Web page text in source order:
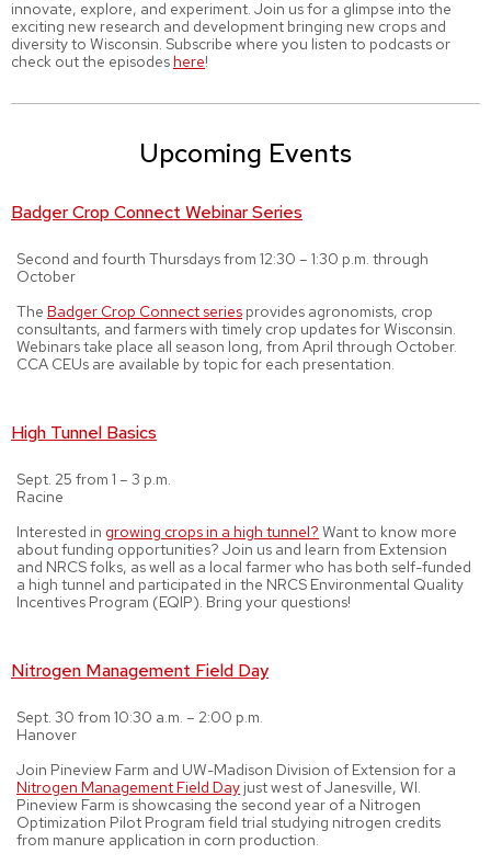
innovate, explore, and experiment. Join us for a glimpse into the
exciting new research and development bringing new crops and
diversity to Wisconsin. Subscribe where you listen to podcasts or
check out the episodeshere!
Upcoming Events
Badger Crop Connect Webinar Series
Second and fourth Thursdays from 12:30 – 1:30 p.m. through
October
The Badger Crop Connect series provides agronomists, crop
consultants, and farmers with timely crop updates for Wisconsin.
Webinars take place all season long, from April through October.
CCA CEUs are available by topic for each presentation.
High Tunnel Basics
Sept. 25 from 1 – 3 p.m.
Racine
Interested in growing crops in a high tunnel? Want to know more
about funding opportunities? Join us and learn from Extension
and NRCS folks, as well as a local farmer who has both self-funded
a high tunnel and participated in the NRCS Environmental Quality
Incentives Program (EQIP). Bring your questions!
Nitrogen Management Field Day
Sept. 30 from 10:30 a.m. – 2:00 p.m.
Hanover
Join Pineview Farm and UW-Madison Division of Extension for a
Nitrogen Management Field Day just west of Janesville, WI.
Pineview Farm is showcasing the second year of a Nitrogen
Optimization Pilot Program field trial studying nitrogen credits
from manure application in corn production.